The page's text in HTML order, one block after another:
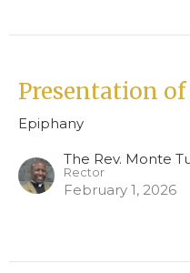
Presentation
Epiphany
The Rev. Monte
Rector
February 1, 2026